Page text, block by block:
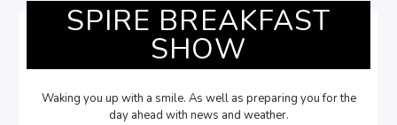
SPIRE BREAKFAST
SHOW
Waking you up with a smile. As well as preparing you for the
day ahead with news and weather.